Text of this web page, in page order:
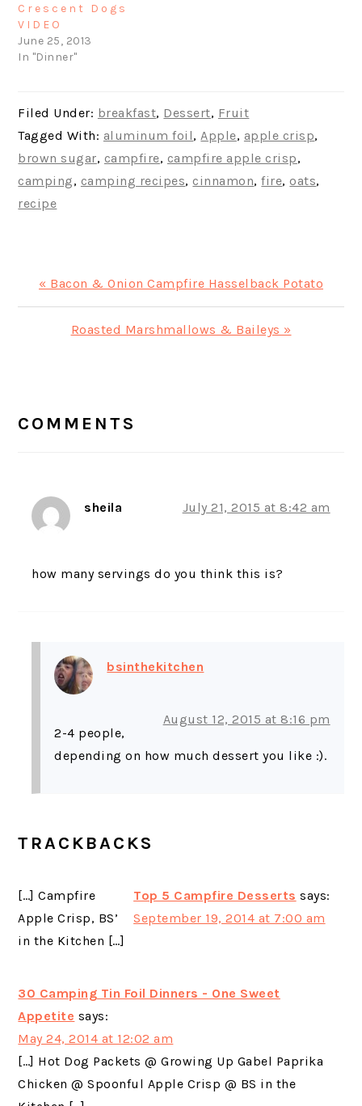
Crescent Dogs
VIDEO
June 25, 2013
In "Dinner"
Filed Under: breakfast, Dessert, Fruit
Tagged With: aluminum foil, Apple, apple crisp,
brown sugar, campfire, campfire apple crisp,
camping, camping recipes, cinnamon,fire,oats,
recipe
Previous
Post:
« Bacon & Onion Campfire Hasselback Potato
Next
Roasted Marshmallows & Baileys »
INTERACTIONS
COMMENTS
sheila July 21, 2015 at 8:42 am
how many servings do you think this is?
bsinthekitchen
August 12, 2015 at 8:16 pm
2-4 people,
depending on how much dessert you like :).
TRACKBACKS
Top 5 Campfire Desserts says:
September 19, 2014 at 7:00 am
[…] Campfire
Apple Crisp, BS’
in the Kitchen […]
30 Camping Tin Foil Dinners - One Sweet
Appetite says:
May 24, 2014 at 12:02 am
[…] Hot Dog Packets @ Growing Up Gabel Paprika
Chicken @ Spoonful Apple Crisp @ BS in the